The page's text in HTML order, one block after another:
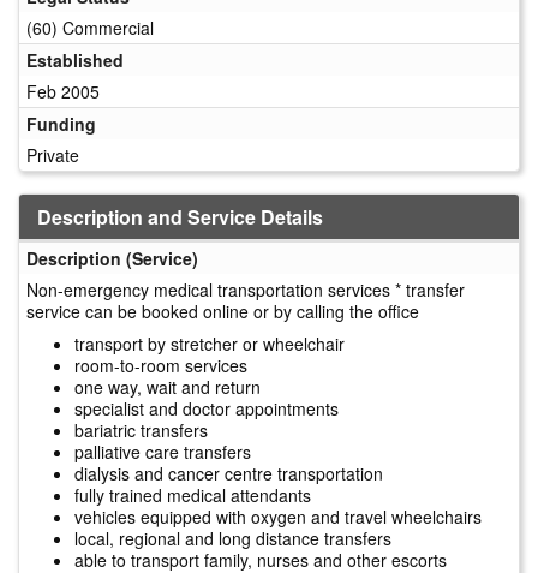
(60) Commercial
Established
Feb 2005
Funding
Private
Description and Service Details
Description (Service)
Non-emergency medical transportation services * transfer
service can be booked online or by calling the office
transport by stretcher or wheelchair
room-to-room services
one way, wait and return
specialist and doctor appointments
bariatric transfers
palliative care transfers
dialysis and cancer centre transportation
fully trained medical attendants
vehicles equipped with oxygen and travel wheelchairs
local, regional and long distance transfers
able to transport family, nurses and other escorts